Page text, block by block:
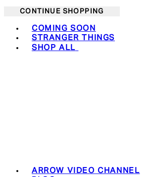
CONTINUE SHOPPING
COMING SOON
STRANGER THINGS
SHOP ALL
ARROW VIDEO CHANNEL